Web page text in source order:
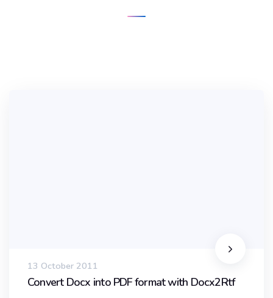
13 October 2011
Convert Docx into PDF format with Docx2Rtf